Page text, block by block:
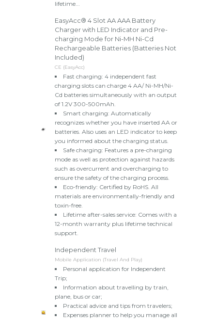
lifetime...
EasyAcc® 4 Slot AA AAA Battery
Charger with LED Indicator and Pre-
charging Mode for Ni-MH Ni-Cd
Rechargeable Batteries (Batteries Not
Included)
CE (EasyAcc)
Fast charging: 4 independent fast
charging slots can charge 4 AA/ Ni-MH/Ni-
Cd batteries simultaneously with an output
of 1.2V 300-500mAh.
Smart charging: Automatically
recognizes whether you have inserted AA or
batteries. Also uses an LED indicator to keep
you informed about the charging status.
Safe charging: Features a pre-charging
mode as well as protection against hazards
such as overcurrent and overcharging to
ensure the safety of the charging process.
Eco-friendly: Certified by RoHS. All
materials are environmentally-friendly and
toxin-free.
Lifetime after-sales service: Comes with a
12-month warranty plus lifetime technical
support.
Independent Travel
Mobile Application (Travel And Play)
Personal application for Independent
Trip;
Information about travelling by train,
plane, bus or car;
Practical advice and tips from travelers;
Expenses planner to help you manage all